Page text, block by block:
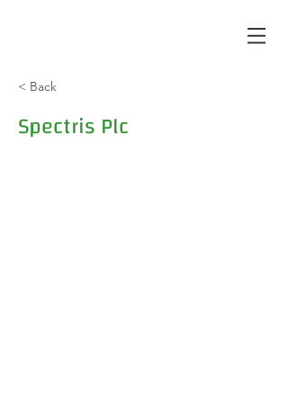
< Back
Spectris Plc